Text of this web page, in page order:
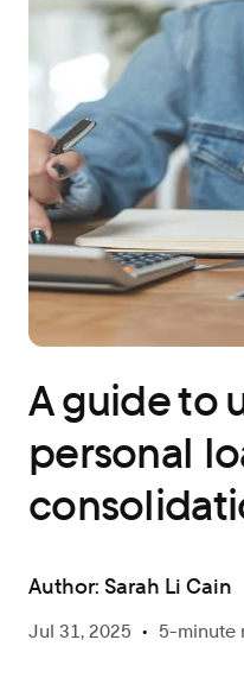
A guide to
personal
Author: Sarah Li Cain
Jul 31, 2025 • 5-minute